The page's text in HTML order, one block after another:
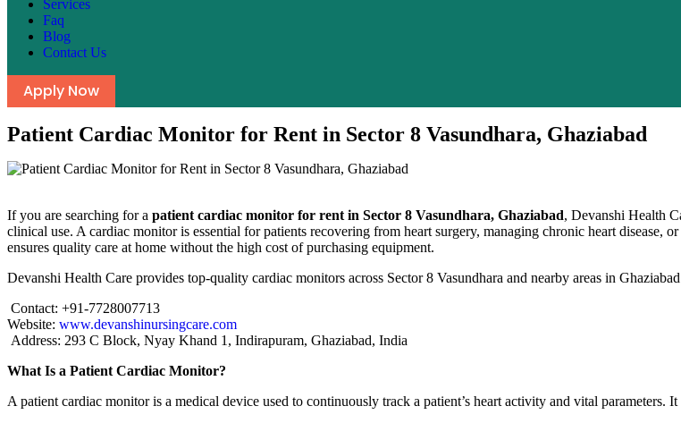
Services
Faq
Blog
Contact Us
Apply Now
Patient Cardiac Monitor for Rent in Sector 8 Vasundhara, Ghaziabad
If you are searching for a patient cardiac monitor for rent in Sector 8 Vasundhara, Ghaziabad, Devanshi Health
clinical use. A cardiac monitor is essential for patients recovering from heart surgery, managing chronic heart
ensures quality care at home without the high cost of purchasing equipment.
Devanshi Health Care provides top-quality cardiac monitors across Sector 8 Vasundhara and nearby areas in
Contact: +91-7728007713
Website: www.devanshinursingcare.com
Address: 293 C Block, Nyay Khand 1, Indirapuram, Ghaziabad, India
What Is a Patient Cardiac Monitor?
A patient cardiac monitor is a medical device used to continuously track a patient’s heart activity and vital parameters.